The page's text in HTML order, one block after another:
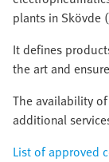
plants in Skövde
It defines
the art and
The availability
additional
List of approved